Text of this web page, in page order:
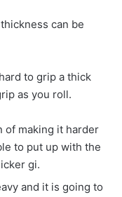
can be
to grip a thick
as you roll.
of making it harder
to put up with the
gi.
and it is going to